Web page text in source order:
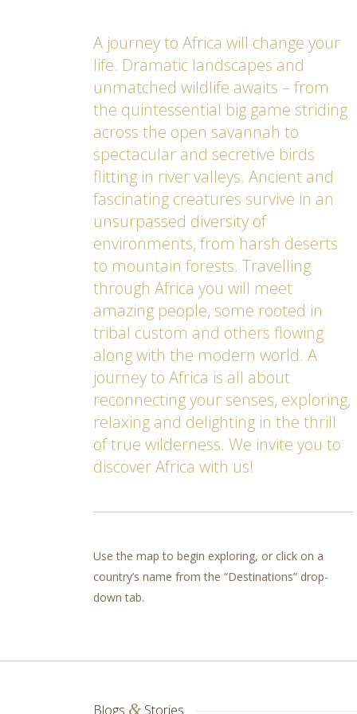
A journey to Africa will change your
life. Dramatic landscapes and
unmatched wildlife awaits – from
the quintessential big game striding
across the open savannah to
spectacular and secretive birds
flitting in river valleys. Ancient and
fascinating creatures survive in an
unsurpassed diversity of
environments, from harsh deserts
to mountain forests. Travelling
through Africa you will meet
amazing people, some rooted in
tribal custom and others flowing
along with the modern world. A
journey to Africa is all about
reconnecting your senses, exploring,
relaxing and delighting in the thrill
of true wilderness. We invite you to
discover Africa with us!
Use the map to begin exploring, or click on a
country’s name from the “Destinations” drop-
down tab.
Blogs & Stories